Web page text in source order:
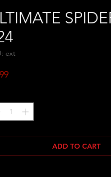
ext
Price
ADD TO CART